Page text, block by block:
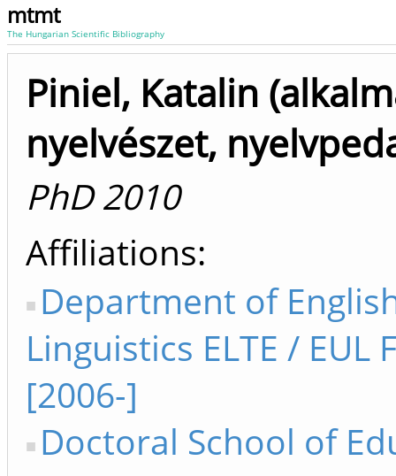
mtmt
The Hungarian Scientific Bibliography
Piniel, Katalin
nyelvészet,
PhD 2010
Affiliations
Department of
Linguistics ELTE / EUL
[2006-]
Doctoral School of